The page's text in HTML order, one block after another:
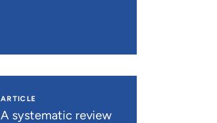
ARTICLE
A systematic review